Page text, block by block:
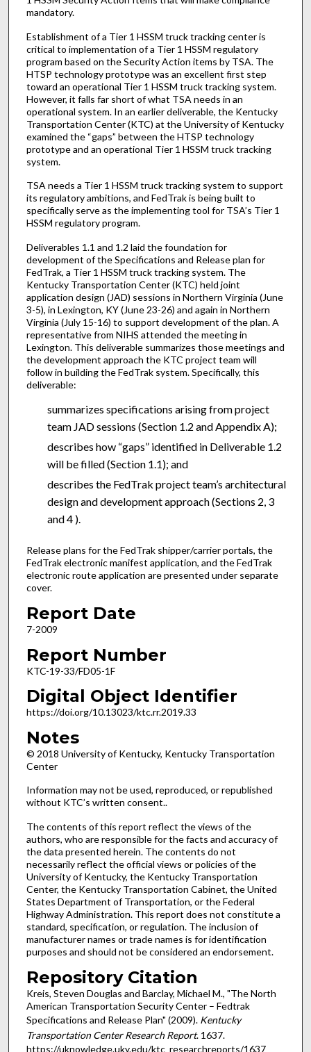
mandatory.
Establishment of a Tier 1 HSSM truck tracking center is
critical to implementation of a Tier 1 HSSM regulatory
program based on the Security Action items by TSA. The
HTSP technology prototype was an excellent first step
toward an operational Tier 1 HSSM truck tracking system.
However, it falls far short of what TSA needs in an
operational system. In an earlier deliverable, the Kentucky
Transportation Center (KTC) at the University of Kentucky
examined the “gaps” between the HTSP technology
prototype and an operational Tier 1 HSSM truck tracking
system.
TSA needs a Tier 1 HSSM truck tracking system to support
its regulatory ambitions, and FedTrak is being built to
specifically serve as the implementing tool for TSA’s Tier 1
HSSM regulatory program.
Deliverables 1.1 and 1.2 laid the foundation for
development of the Specifications and Release plan for
FedTrak, a Tier 1 HSSM truck tracking system. The
Kentucky Transportation Center (KTC) held joint
application design (JAD) sessions in Northern Virginia (June
3-5), in Lexington, KY (June 23-26) and again in Northern
Virginia (July 15-16) to support development of the plan. A
representative from NIHS attended the meeting in
Lexington. This deliverable summarizes those meetings and
the development approach the KTC project team will
follow in building the FedTrak system. Specifically, this
deliverable:
summarizes specifications arising from project
team JAD sessions (Section 1.2 and Appendix A);
describes how “gaps” identified in Deliverable 1.2
will be filled (Section 1.1); and
describes the FedTrak project team’s architectural
design and development approach (Sections 2, 3
and 4 ).
Release plans for the FedTrak shipper/carrier portals, the
FedTrak electronic manifest application, and the FedTrak
electronic route application are presented under separate
cover.
Report Date
7-2009
Report Number
KTC-19-33/FD05-1F
Digital Object Identifier
https://doi.org/10.13023/ktc.rr.2019.33
Notes
© 2018 University of Kentucky, Kentucky Transportation
Center
Information may not be used, reproduced, or republished
without KTC’s written consent..
The contents of this report reflect the views of the
authors, who are responsible for the facts and accuracy of
the data presented herein. The contents do not
necessarily reflect the official views or policies of the
University of Kentucky, the Kentucky Transportation
Center, the Kentucky Transportation Cabinet, the United
States Department of Transportation, or the Federal
Highway Administration. This report does not constitute a
standard, specification, or regulation. The inclusion of
manufacturer names or trade names is for identification
purposes and should not be considered an endorsement.
Repository Citation
Kreis, Steven Douglas and Barclay, Michael M., "The North
American Transportation Security Center – Fedtrak
Specifications and Release Plan" (2009). Kentucky
Transportation Center Research Report. 1637.
https://uknowledge.uky.edu/ktc_researchreports/1637